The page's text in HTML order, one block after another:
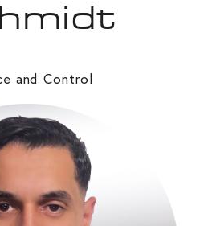
and Control